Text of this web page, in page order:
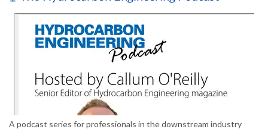
A podcast series for professionals in the downstream industry